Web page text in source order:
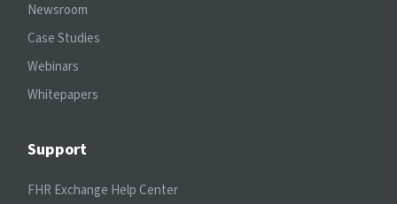
Newsroom
Case Studies
Webinars
Whitepapers
Support
FHR Exchange Help Center